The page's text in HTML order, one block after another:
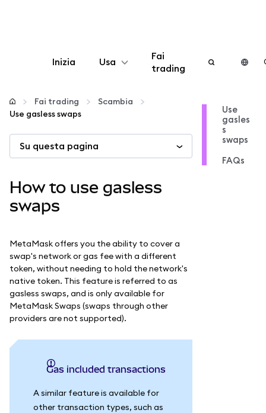
Inizia Usa
Configura
Altro sul web3
Stai al sicuro
Fai
trading
Fai trading
Scambia
Use gasless swaps
Su questa pagina
How to use gasless
swaps
MetaMask offers you the ability to cover a
swap's network or gas fee with a different
token, without needing to hold the network's
native token. This feature is referred to as
gasless swaps, and is only available for
MetaMask Swaps (swaps through other
providers are not supported).
Gas included transactions
A similar feature is available for
other transaction types, such as
Use
gasles
s
swaps
FAQs